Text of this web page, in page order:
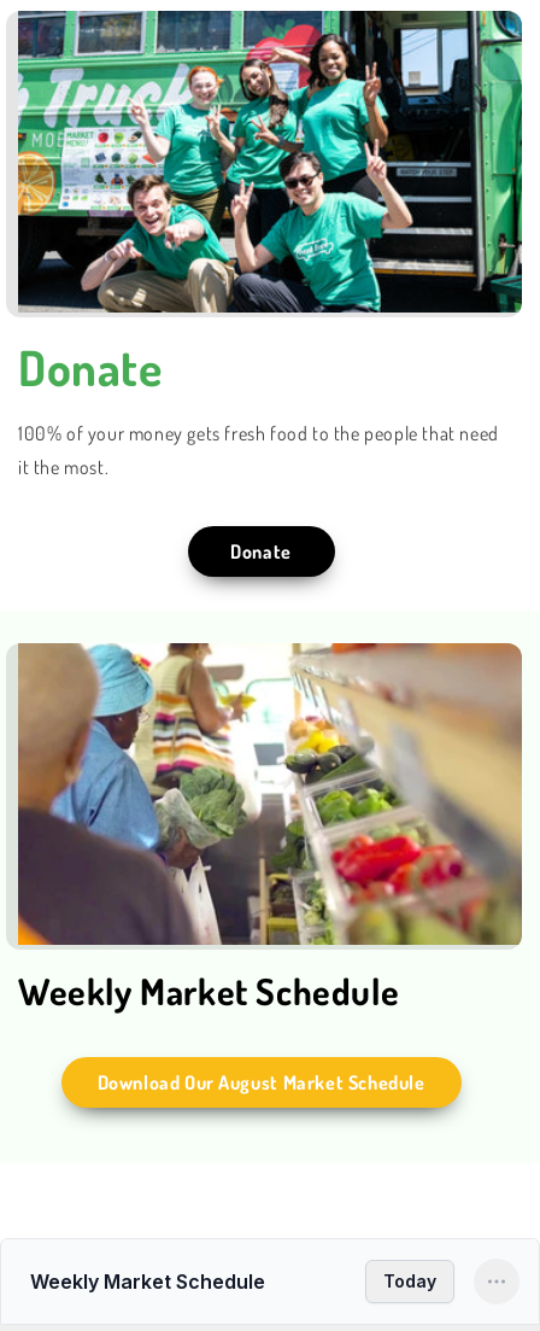
Donate
100% of your money gets fresh food to the people that need
it the most.
Donate
Weekly Market Schedule
Download Our August Market Schedule